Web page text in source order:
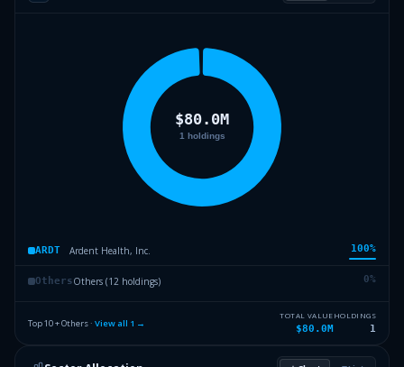
ARDT Ardent Health, Inc. 100%
OthersOthers (12 holdings) 0%
Top 10 + Others · View all 1 →
TOTAL VALUE
$80.0M
HOLDINGS
1